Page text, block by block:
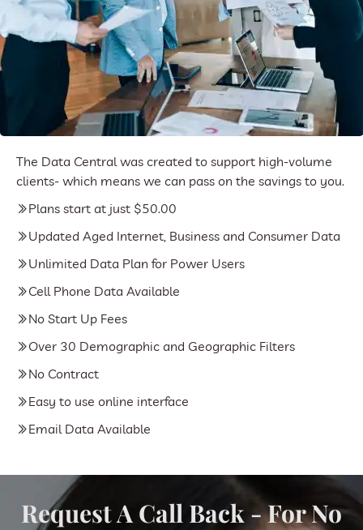
The Data Central was created to support high-volume
clients- which means we can pass on the savings to you.
Plans start at just $50.00
Updated Aged Internet, Business and Consumer Data
Unlimited Data Plan for Power Users
Cell Phone Data Available
No Start Up Fees
Over 30 Demographic and Geographic Filters
No Contract
Easy to use online interface
Email Data Available
Request A Call Back - For No